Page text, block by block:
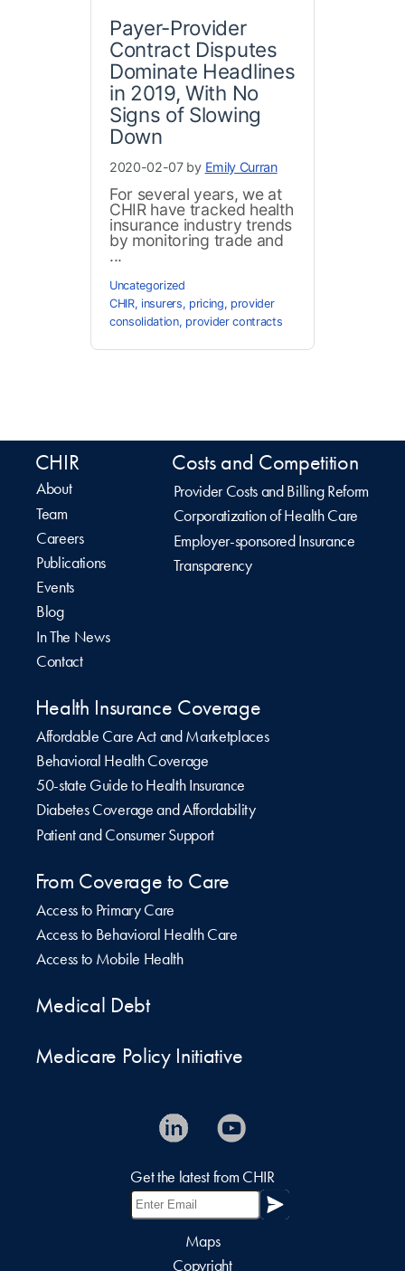
Payer-Provider
Contract Disputes
Dominate Headlines
in 2019, With No
Signs of Slowing
Down
2020-02-07 by Emily Curran
For several years, we at
CHIR have tracked health
insurance industry trends
by monitoring trade and
...
Uncategorized
CHIR, insurers, pricing, provider
consolidation, provider contracts
CHIR
About
Team
Careers
Publications
Events
Blog
In The News
Contact
Costs and Competition
Provider Costs and Billing Reform
Corporatization of Health Care
Employer-sponsored Insurance
Transparency
Health Insurance Coverage
Affordable Care Act and Marketplaces
Behavioral Health Coverage
50-state Guide to Health Insurance
Diabetes Coverage and Affordability
Patient and Consumer Support
From Coverage to Care
Access to Primary Care
Access to Behavioral Health Care
Access to Mobile Health
Medical Debt
Medicare Policy Initiative
Get the latest from CHIR
Maps
Copyright